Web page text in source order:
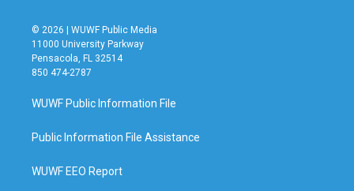
© 2026 | WUWF Public Media
11000 University Parkway
Pensacola, FL 32514
850 474-2787
WUWF Public Information File
Public Information File Assistance
WUWF EEO Report